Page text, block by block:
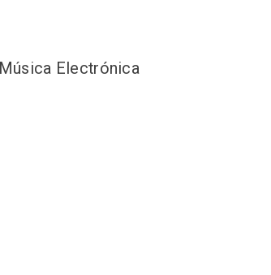
Música Electrónica